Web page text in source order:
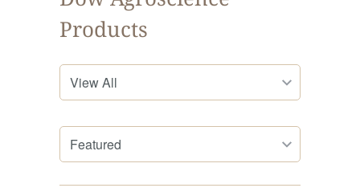
Products